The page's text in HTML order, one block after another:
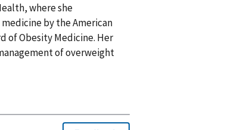
where she
by the American
of Obesity Medicine. Her
of overweight